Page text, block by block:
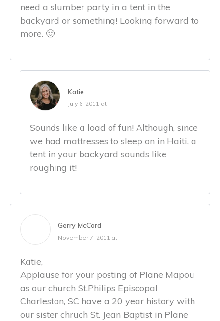
need a slumber party in a tent in the
backyard or something! Looking forward to
more. 🙂
Katie
July 6, 2011 at
Sounds like a load of fun! Although, since
we had mattresses to sleep on in Haiti, a
tent in your backyard sounds like
roughing it!
Gerry McCord
November 7, 2011 at
Katie,
Applause for your posting of Plane Mapou
as our church St.Philips Episcopal
Charleston, SC have a 20 year history with
our sister chruch St. Jean Baptist in Plane